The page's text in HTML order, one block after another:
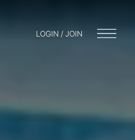
LOGIN / JOIN